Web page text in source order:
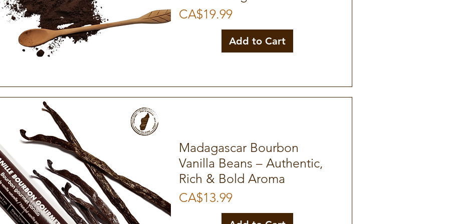
Quick View
Price
CA$19.99
Add to Cart
Madagascar Bourbon
Vanilla Beans – Authentic,
Rich & Bold Aroma
Price
CA$13.99